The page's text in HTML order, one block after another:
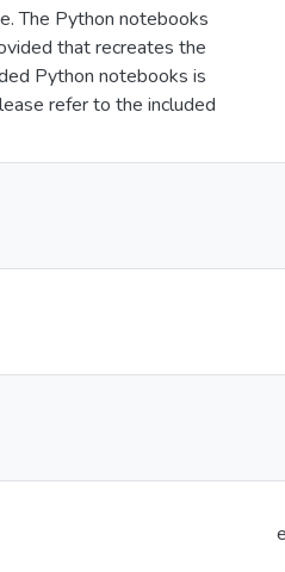
The Python notebooks
that recreates the
Python notebooks is
refer to the included